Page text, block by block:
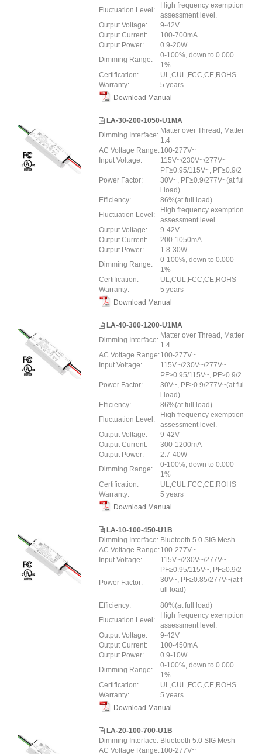
Fluctuation Level:
High frequency exemption
assessment level.
Output Voltage:
9-42V
Output Current:
100-700mA
Output Power:
0.9-20W
Dimming Range:
0-100%, down to 0.000
1%
Certification:
UL,CUL,FCC,CE,ROHS
Warranty:
5 years
Download Manual
LA-30-200-1050-U1MA
Dimming Interface:
Matter over Thread, Matter
1.4
AC Voltage Range:100-277V~
Input Voltage:
115V~/230V~/277V~
Power Factor:
PF≥0.95/115V~, PF≥0.9/2
30V~, PF≥0.9/277V~(at ful
l load)
Efficiency:
86%(at full load)
Fluctuation Level:
High frequency exemption
assessment level.
Output Voltage:
9-42V
Output Current:
200-1050mA
Output Power:
1.8-30W
Dimming Range:
0-100%, down to 0.000
1%
Certification:
UL,CUL,FCC,CE,ROHS
Warranty:
5 years
Download Manual
LA-40-300-1200-U1MA
Dimming Interface:
Matter over Thread, Matter
1.4
AC Voltage Range:100-277V~
Input Voltage:
115V~/230V~/277V~
Power Factor:
PF≥0.95/115V~, PF≥0.9/2
30V~, PF≥0.9/277V~(at ful
l load)
Efficiency:
86%(at full load)
Fluctuation Level:
High frequency exemption
assessment level.
Output Voltage:
9-42V
Output Current:
300-1200mA
Output Power:
2.7-40W
Dimming Range:
0-100%, down to 0.000
1%
Certification:
UL,CUL,FCC,CE,ROHS
Warranty:
5 years
Download Manual
LA-10-100-450-U1B
Dimming Interface: Bluetooth 5.0 SIG Mesh
AC Voltage Range:100-277V~
Input Voltage:
115V~/230V~/277V~
Power Factor:
PF≥0.95/115V~, PF≥0.9/2
30V~, PF≥0.85/277V~(at f
ull load)
Efficiency:
80%(at full load)
Fluctuation Level:
High frequency exemption
assessment level.
Output Voltage:
9-42V
Output Current:
100-450mA
Output Power:
0.9-10W
Dimming Range:
0-100%, down to 0.000
1%
Certification:
UL,CUL,FCC,CE,ROHS
Warranty:
5 years
Download Manual
LA-20-100-700-U1B
Dimming Interface: Bluetooth 5.0 SIG Mesh
AC Voltage Range:100-277V~